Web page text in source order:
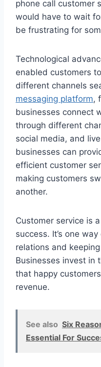
phone call customer
would have to wait
be frustrating for
Technological
enabled customers
different channels
messaging platform,
businesses connect
through different
social media, and
businesses can
efficient customer
making customers
another.
Customer service is
success. It’s one
relations and
Businesses invest in
that happy
revenue.
See also Six
Essential For